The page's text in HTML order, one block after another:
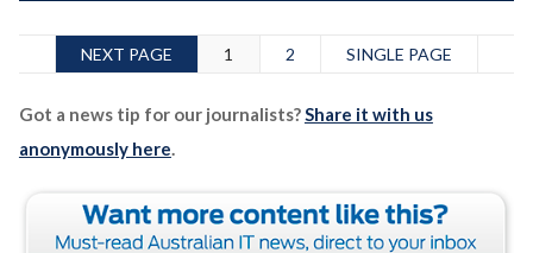
NEXT PAGE 1 2 SINGLE PAGE
Got a news tip for our journalists?Share it with us
anonymously here.